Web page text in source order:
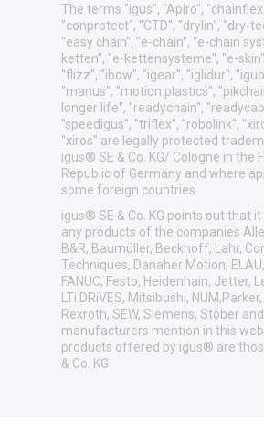
The terms "igus", "Apiro",
"conprotect", "CTD", "drylin", "dry-
"easy chain", "e-chain", "e-chain
ketten", "e-kettensysteme", "e-
"flizz", "ibow", "igear", "iglidur",
"manus", "motion plastics",
longer life", "readychain",
"speedigus", "triflex", "robolink",
"xiros" are legally protected
igus® SE & Co. KG/ Cologne in the
Republic of Germany and where
some foreign countries.
igus® SE & Co. KG points out that it
any products of the companies
B&R, Baumüller, Beckhoff, Lahr,
Techniques, Danaher Motion, ELAU,
FANUC, Festo, Heidenhain, Jetter,
LTi DRiVES, Mitsibushi,
Rexroth, SEW, Siemens, Stöber
manufacturers mention in this
products offered by igus® are
& Co. KG